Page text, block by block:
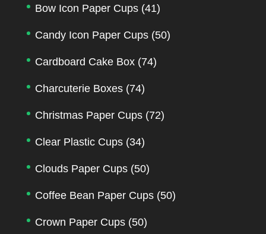
Bow Icon Paper Cups (41)
Candy Icon Paper Cups (50)
Cardboard Cake Box (74)
Charcuterie Boxes (74)
Christmas Paper Cups (72)
Clear Plastic Cups (34)
Clouds Paper Cups (50)
Coffee Bean Paper Cups (50)
Crown Paper Cups (50)